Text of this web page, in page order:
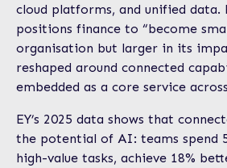
cloud platforms, and unified data.
positions finance to “become
organisation but larger in its
reshaped around connected
embedded as a core service
EY’s 2025 data shows that
the potential of AI: teams spend
high-value tasks, achieve 18%